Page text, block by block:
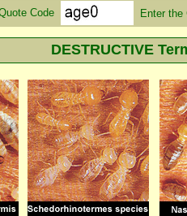
Code Enter the
DESTRUCTIVE